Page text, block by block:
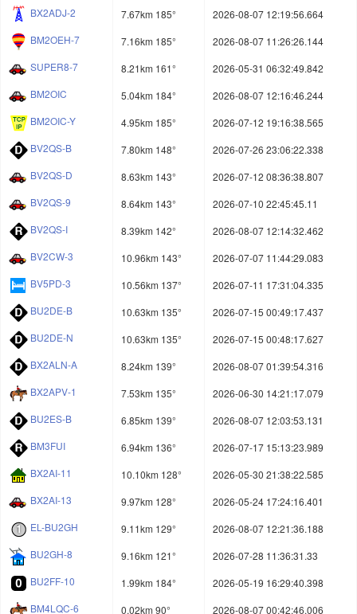
BX2ADJ-2 7.67km 185°
2026-08-07 12:19:56.664
BM2OEH-7
7.16km 185°
2026-08-07 11:26:26.144
SUPER8-7
8.21km 161°
2026-05-31 06:32:49.842
BM2OIC
5.04km 184°
2026-08-07 12:16:46.244
BM2OIC-Y
4.95km 185°
2026-07-12 19:16:38.565
BV2QS-B
7.80km 148°
2026-07-26 23:06:22.338
BV2QS-D
8.63km 143°
2026-07-12 08:36:38.807
BV2QS-9
8.64km 143°
2026-07-10 22:45:45.11
BV2QS-I
8.39km 142°
2026-08-07 12:14:32.462
BV2CW-3
10.96km 143°
2026-07-07 11:44:29.083
BV5PD-3
10.56km 137°
2026-07-11 17:31:04.335
BU2DE-B
10.63km 135°
2026-07-15 00:49:17.437
BU2DE-N
10.63km 135°
2026-07-15 00:48:17.627
BX2ALN-A
8.24km 139°
2026-08-07 01:39:54.316
BX2APV-1
7.53km 135°
2026-06-30 14:21:17.079
BU2ES-B
6.85km 139°
2026-08-07 12:03:53.131
BM3FUI
6.94km 136°
2026-07-17 15:13:23.989
BX2AI-11
10.10km 128°
2026-05-30 21:38:22.585
BX2AI-13
9.97km 128°
2026-05-24 17:24:16.401
EL-BU2GH
9.11km 129°
2026-08-07 12:21:36.188
BU2GH-8
9.16km 121°
2026-07-28 11:36:31.33
BU2FF-10
1.99km 184°
2026-05-19 16:29:40.398
BM4LQC-6
0.02km 90°
2026-08-07 00:42:46.006